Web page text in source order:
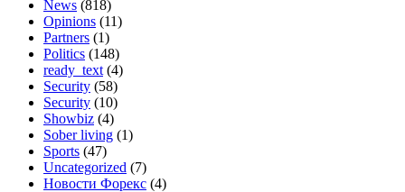
News (818)
Opinions (11)
Partners (1)
Politics (148)
ready_text (4)
Security (58)
Security (10)
Showbiz (4)
Sober living (1)
Sports (47)
Uncategorized (7)
Новости Форекс (4)